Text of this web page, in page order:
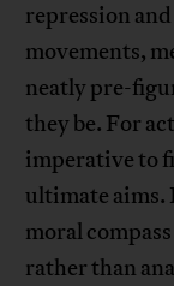
repression
movements,
neatly pre-
they be. For
imperative to
ultimate aims.
moral
rather than